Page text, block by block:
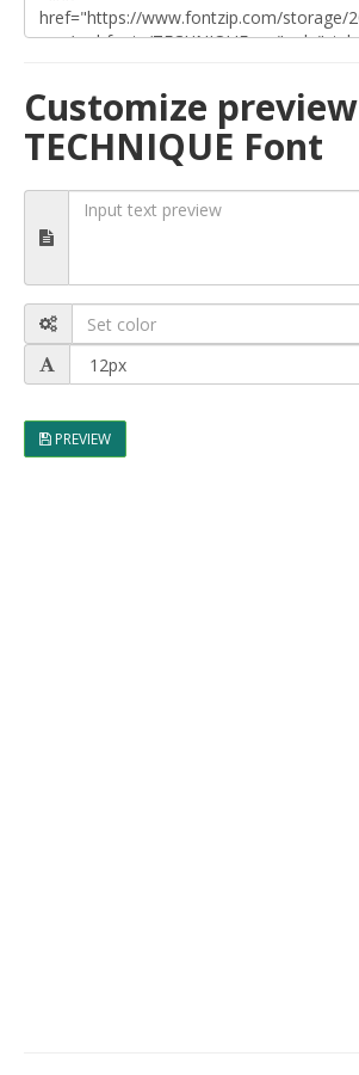
Customize preview
TECHNIQUE Font
PREVIEW